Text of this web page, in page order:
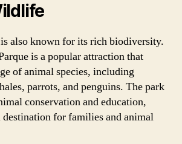
also known for its rich biodiversity.
is a popular attraction that
of animal species, including
parrots, and penguins. The park
conservation and education,
for families and animal